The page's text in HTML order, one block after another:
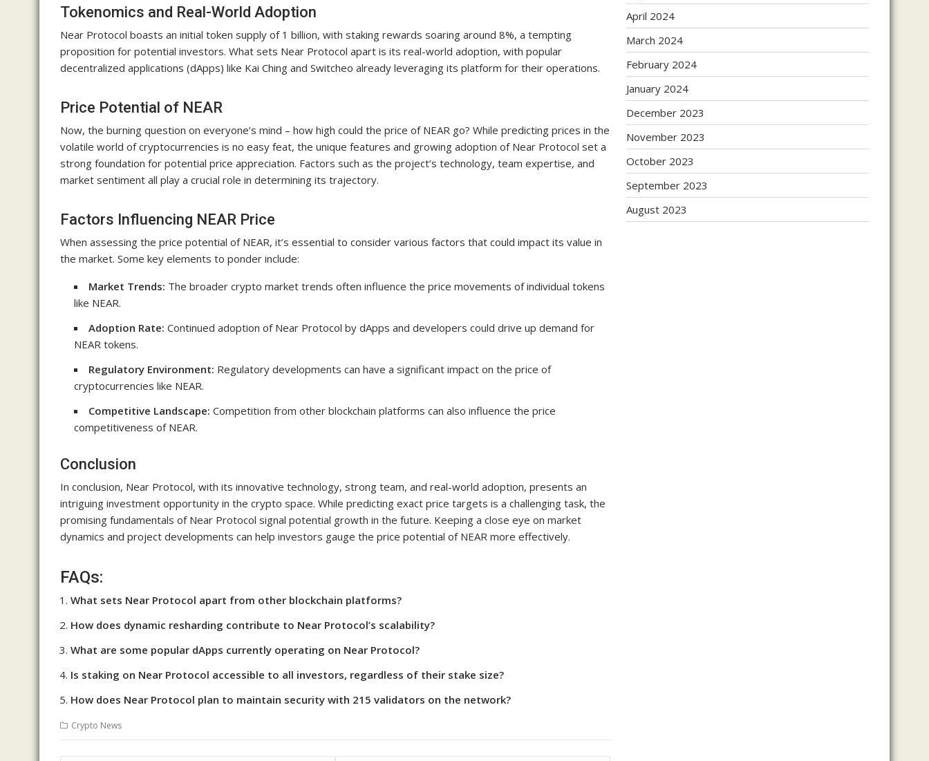
Tokenomics and Real-World Adoption
Near Protocol boasts an initial token supply of 1 billion, with staking rewards soaring around 8%, a tempting
proposition for potential investors. What sets Near Protocol apart is its real-world adoption, with popular
decentralized applications (dApps) like Kai Ching and Switcheo already leveraging its platform for their operations.
Price Potential of NEAR
Now, the burning question on everyone’s mind – how high could the price of NEAR go? While predicting prices in the
volatile world of cryptocurrencies is no easy feat, the unique features and growing adoption of Near Protocol set a
strong foundation for potential price appreciation. Factors such as the project’s technology, team expertise, and
market sentiment all play a crucial role in determining its trajectory.
Factors Influencing NEAR Price
When assessing the price potential of NEAR, it’s essential to consider various factors that could impact its value in
the market. Some key elements to ponder include:
Market Trends: The broader crypto market trends often influence the price movements of individual tokens
like NEAR.
Adoption Rate: Continued adoption of Near Protocol by dApps and developers could drive up demand for
NEAR tokens.
Regulatory Environment: Regulatory developments can have a significant impact on the price of
cryptocurrencies like NEAR.
Competitive Landscape: Competition from other blockchain platforms can also influence the price
competitiveness of NEAR.
Conclusion
In conclusion, Near Protocol, with its innovative technology, strong team, and real-world adoption, presents an
intriguing investment opportunity in the crypto space. While predicting exact price targets is a challenging task, the
promising fundamentals of Near Protocol signal potential growth in the future. Keeping a close eye on market
dynamics and project developments can help investors gauge the price potential of NEAR more effectively.
FAQs:
What sets Near Protocol apart from other blockchain platforms?
How does dynamic resharding contribute to Near Protocol’s scalability?
What are some popular dApps currently operating on Near Protocol?
Is staking on Near Protocol accessible to all investors, regardless of their stake size?
How does Near Protocol plan to maintain security with 215 validators on the network?
Crypto News
April 2024
March 2024
February 2024
January 2024
December 2023
November 2023
October 2023
September 2023
August 2023